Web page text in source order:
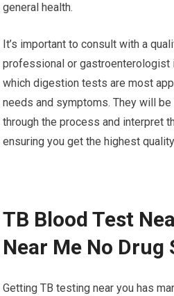
general health.
It’s important to consult with a
professional or gastroenterologist
which digestion tests are most
needs and symptoms. They will
through the process and interpret
ensuring you get the highest
TB Blood Test
Near Me No Drug
Getting TB testing near you has